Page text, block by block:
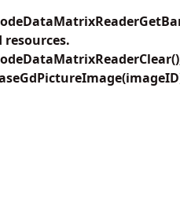
resources.